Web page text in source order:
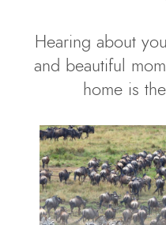
Hearing about
and beautiful
home is